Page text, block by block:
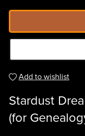
Add to wishlist
Stardust
(for